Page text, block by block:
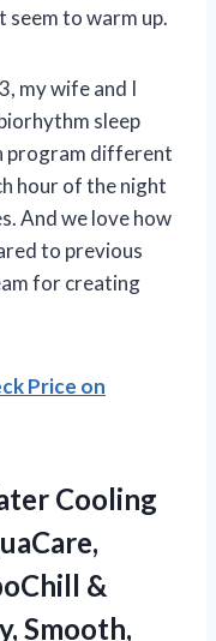
seem to warm up.
my wife and I
sleep
program different
hour of the night
And we love how
to previous
for creating
Price on
Cooling
&
Smooth,